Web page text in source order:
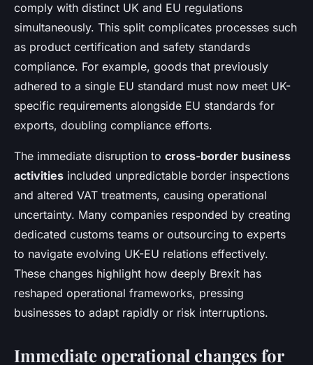
comply with distinct UK and EU regulations
simultaneously. This split complicates processes such
as product certification and safety standards
compliance. For example, goods that previously
adhered to a single EU standard must now meet UK-
specific requirements alongside EU standards for
exports, doubling compliance efforts.
The immediate disruption to cross-border business
activities included unpredictable border inspections
and altered VAT treatments, causing operational
uncertainty. Many companies responded by creating
dedicated customs teams or outsourcing to experts
to navigate evolving UK-EU relations effectively.
These changes highlight how deeply Brexit has
reshaped operational frameworks, pressing
businesses to adapt rapidly or risk interruptions.
Immediate operational changes for